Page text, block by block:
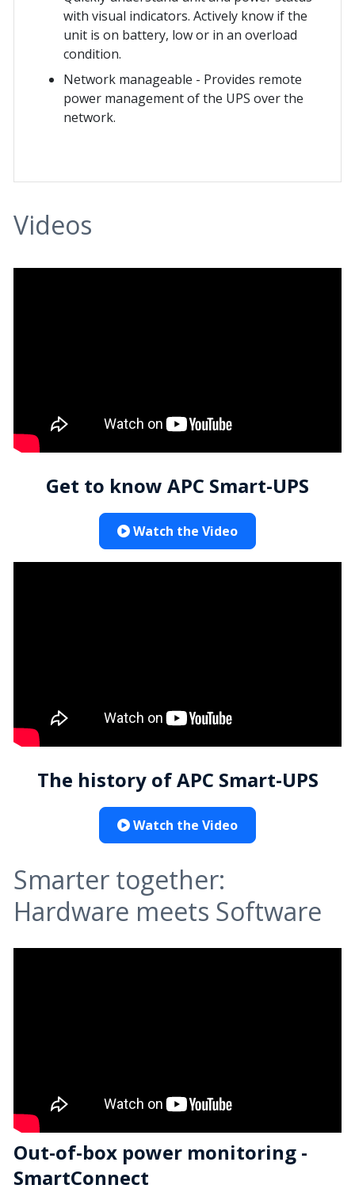
with visual indicators. Actively know if the
unit is on battery, low or in an overload
condition.
Network manageable - Provides remote
power management of the UPS over the
network.
Videos
Get to know APC Smart-UPS
Watch the Video
The history of APC Smart-UPS
Watch the Video
Smarter together:
Hardware meets Software
Out-of-box power monitoring -
SmartConnect